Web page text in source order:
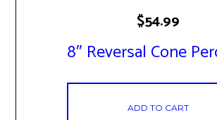
8″ Reversal Cone
$54.99
ADD TO CART